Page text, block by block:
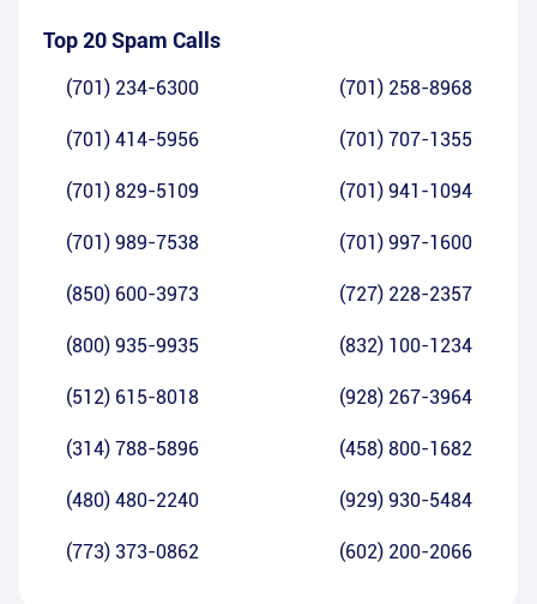
Top 20 Spam Calls
(701) 234-6300 (701) 258-8968
(701) 414-5956 (701) 707-1355
(701) 829-5109 (701) 941-1094
(701) 989-7538 (701) 997-1600
(850) 600-3973 (727) 228-2357
(800) 935-9935 (832) 100-1234
(512) 615-8018 (928) 267-3964
(314) 788-5896 (458) 800-1682
(480) 480-2240 (929) 930-5484
(773) 373-0862 (602) 200-2066